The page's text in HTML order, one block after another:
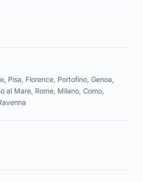
Pisa, Florence, Portofino, Genoa,
al Mare, Rome, Milano, Como,